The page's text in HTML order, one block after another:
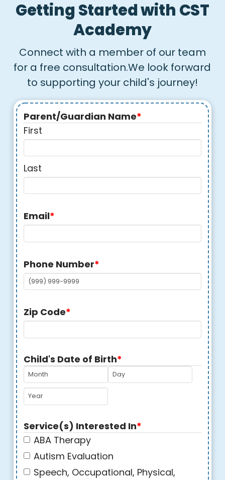
Getting Started with CST
Academy
Connect with a member of our team
for a free consultation.We look forward
to supporting your child's journey!
Parent/Guardian Name*
First
Last
Email*
Phone Number*
Zip Code*
Child's Date of Birth*
MM
Service(s) Interested In*
ABA Therapy
Autism Evaluation
Speech, Occupational, Physical,